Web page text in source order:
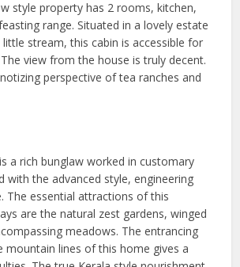
style property has 2 rooms, kitchen,
range. Situated in a lovely estate
stream, this cabin is accessible for
view from the house is truly decent.
perspective of tea ranches and
a rich bunglaw worked in customary
with the advanced style, engineering
The essential attractions of this
are the natural zest gardens, winged
meadows. The entrancing
mountain lines of this home gives a